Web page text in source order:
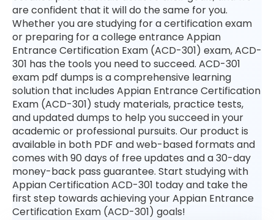
are confident that it will do the same for you.
Whether you are studying for a certification exam
or preparing for a college entrance Appian
Entrance Certification Exam (ACD-301) exam, ACD-
301 has the tools you need to succeed. ACD-301
exam pdf dumps is a comprehensive learning
solution that includes Appian Entrance Certification
Exam (ACD-301) study materials, practice tests,
and updated dumps to help you succeed in your
academic or professional pursuits. Our product is
available in both PDF and web-based formats and
comes with 90 days of free updates and a 30-day
money-back pass guarantee. Start studying with
Appian Certification ACD-301 today and take the
first step towards achieving your Appian Entrance
Certification Exam (ACD-301) goals!